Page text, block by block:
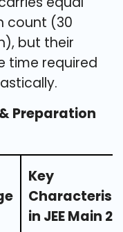
count (30
but their
time required
Preparation
Key
in JEE Main